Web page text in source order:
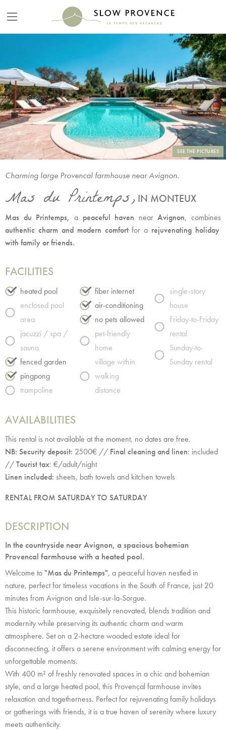
SEE THE PICTURES
Charming large Provencal farmhouse near Avignon.
Mas du Printemps, IN MONTEUX
Mas du Printemps, a peaceful haven nearAvignon, combines
authentic charm and modern comfortfor a rejuvenating holiday
with family or friends.
FACILITIES
heated pool
enclosed pool
area
jacuzzi / spa /
sauna
fenced garden
pingpong
trampoline
fiber internet
air-conditioning
no pets allowed
pet-friendly
home
village within
walking
distance
single-story
house
Friday-to-Friday
rental
Sunday-to-
Sunday rental
AVAILABILITIES
This rental is not available at the moment, no dates are free.
NB: Security deposit: 2500€ // Final cleaning and linen: included
//Tourist tax: €/adult/night
Linen included: sheets, bath towels and kitchen towels
RENTAL FROM SATURDAY TO SATURDAY
DESCRIPTION
In the countryside near Avignon, a spacious bohemian
Provencal farmhouse with a heated pool.
Welcome to"Mas du Printemps", a peaceful haven nestled in
nature, perfect for timeless vacations in the South of France, just 20
minutes from Avignon and Isle-sur-la-Sorgue.
This historic farmhouse, exquisitely renovated, blends tradition and
modernity while preserving its authentic charm and warm
atmosphere. Set on a 2-hectare wooded estate ideal for
disconnecting, it offers a serene environment with calming energy for
unforgettable moments.
With 400 m² of freshly renovated spaces in a chic and bohemian
style, and a large heated pool, this Provençal farmhouse invites
relaxation and togetherness. Perfect for rejuvenating family holidays
or gatherings with friends, it is a true haven of serenity where luxury
meets authenticity.